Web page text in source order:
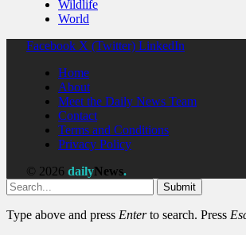
Wildlife
World
Facebook X (Twitter) LinkedIn
Home
About
Meet the Daily News Team
Contact
Terms and Conditions
Privacy Policy
© 2026 dailyNews.
Submit
Type above and press Enterto search. Press